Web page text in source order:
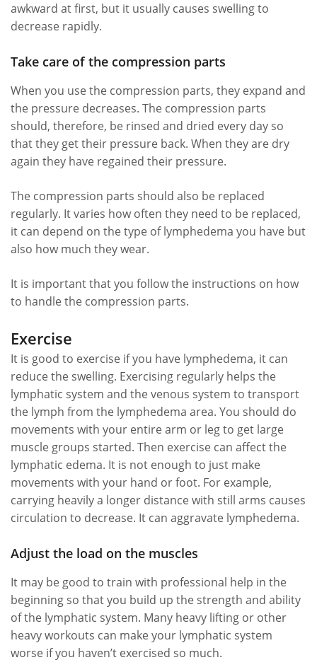
awkward at first, but it usually causes swelling to
decrease rapidly.
Take care of the compression parts
When you use the compression parts, they expand and
the pressure decreases. The compression parts
should, therefore, be rinsed and dried every day so
that they get their pressure back. When they are dry
again they have regained their pressure.
The compression parts should also be replaced
regularly. It varies how often they need to be replaced,
it can depend on the type of lymphedema you have but
also how much they wear.
It is important that you follow the instructions on how
to handle the compression parts.
Exercise
It is good to exercise if you have lymphedema, it can
reduce the swelling. Exercising regularly helps the
lymphatic system and the venous system to transport
the lymph from the lymphedema area. You should do
movements with your entire arm or leg to get large
muscle groups started. Then exercise can affect the
lymphatic edema. It is not enough to just make
movements with your hand or foot. For example,
carrying heavily a longer distance with still arms causes
circulation to decrease. It can aggravate lymphedema.
Adjust the load on the muscles
It may be good to train with professional help in the
beginning so that you build up the strength and ability
of the lymphatic system. Many heavy lifting or other
heavy workouts can make your lymphatic system
worse if you haven’t exercised so much.